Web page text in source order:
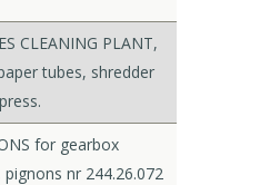
CLEANING PLANT,
tubes, shredder
for gearbox
pignons nr 244.26.072